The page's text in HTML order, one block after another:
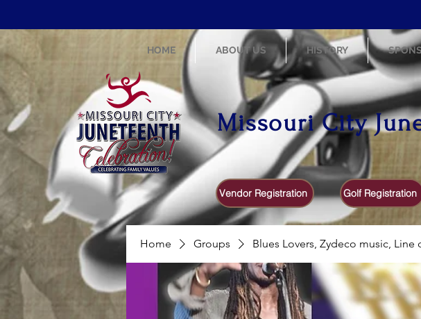
HOME ABOUT US HISTORY
Missouri City
Vendor Registration Golf Registration
Home Groups Blues Lovers, Zydeco music,